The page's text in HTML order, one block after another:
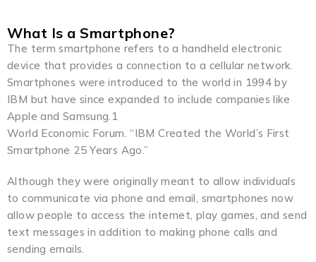
What Is a Smartphone?
The term smartphone refers to a handheld electronic
device that provides a connection to a cellular network.
Smartphones were introduced to the world in 1994 by
IBM but have since expanded to include companies like
Apple and Samsung.1
World Economic Forum. “IBM Created the World’s First
Smartphone 25 Years Ago.”
Although they were originally meant to allow individuals
to communicate via phone and email, smartphones now
allow people to access the internet, play games, and send
text messages in addition to making phone calls and
sending emails.